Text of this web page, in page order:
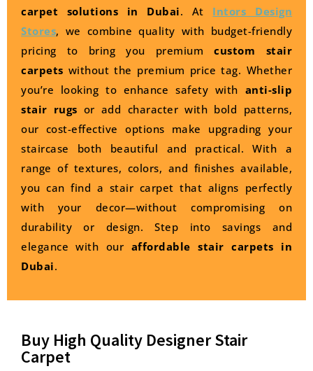
carpet solutions in Dubai. At Intors Design
Stores, we combine quality with budget-friendly
pricing to bring you premiumcustom stair
carpets without the premium price tag. Whether
you’re looking to enhance safety with anti-slip
stair rugs or add character with bold patterns,
our cost-effective options make upgrading your
staircase both beautiful and practical. With a
range of textures, colors, and finishes available,
you can find a stair carpet that aligns perfectly
with your decor—without compromising on
durability or design. Step into savings and
elegance with our affordable stair carpets in
Dubai.
Buy High Quality Designer Stair
Carpet